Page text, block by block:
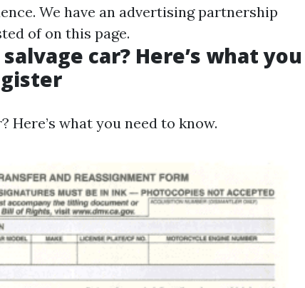
We have an advertising partnership
of on this page.
car? Here’s what you
Here’s what you need to know.